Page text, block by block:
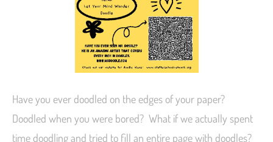
Have you ever doodled on the edges of your paper?
Doodled when you were bored? What if we actually spent
time doodling and tried to fill an entire page with doodles?